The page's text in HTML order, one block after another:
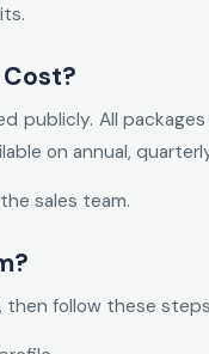
publicly. All
on annual,
sales team.
then follow these